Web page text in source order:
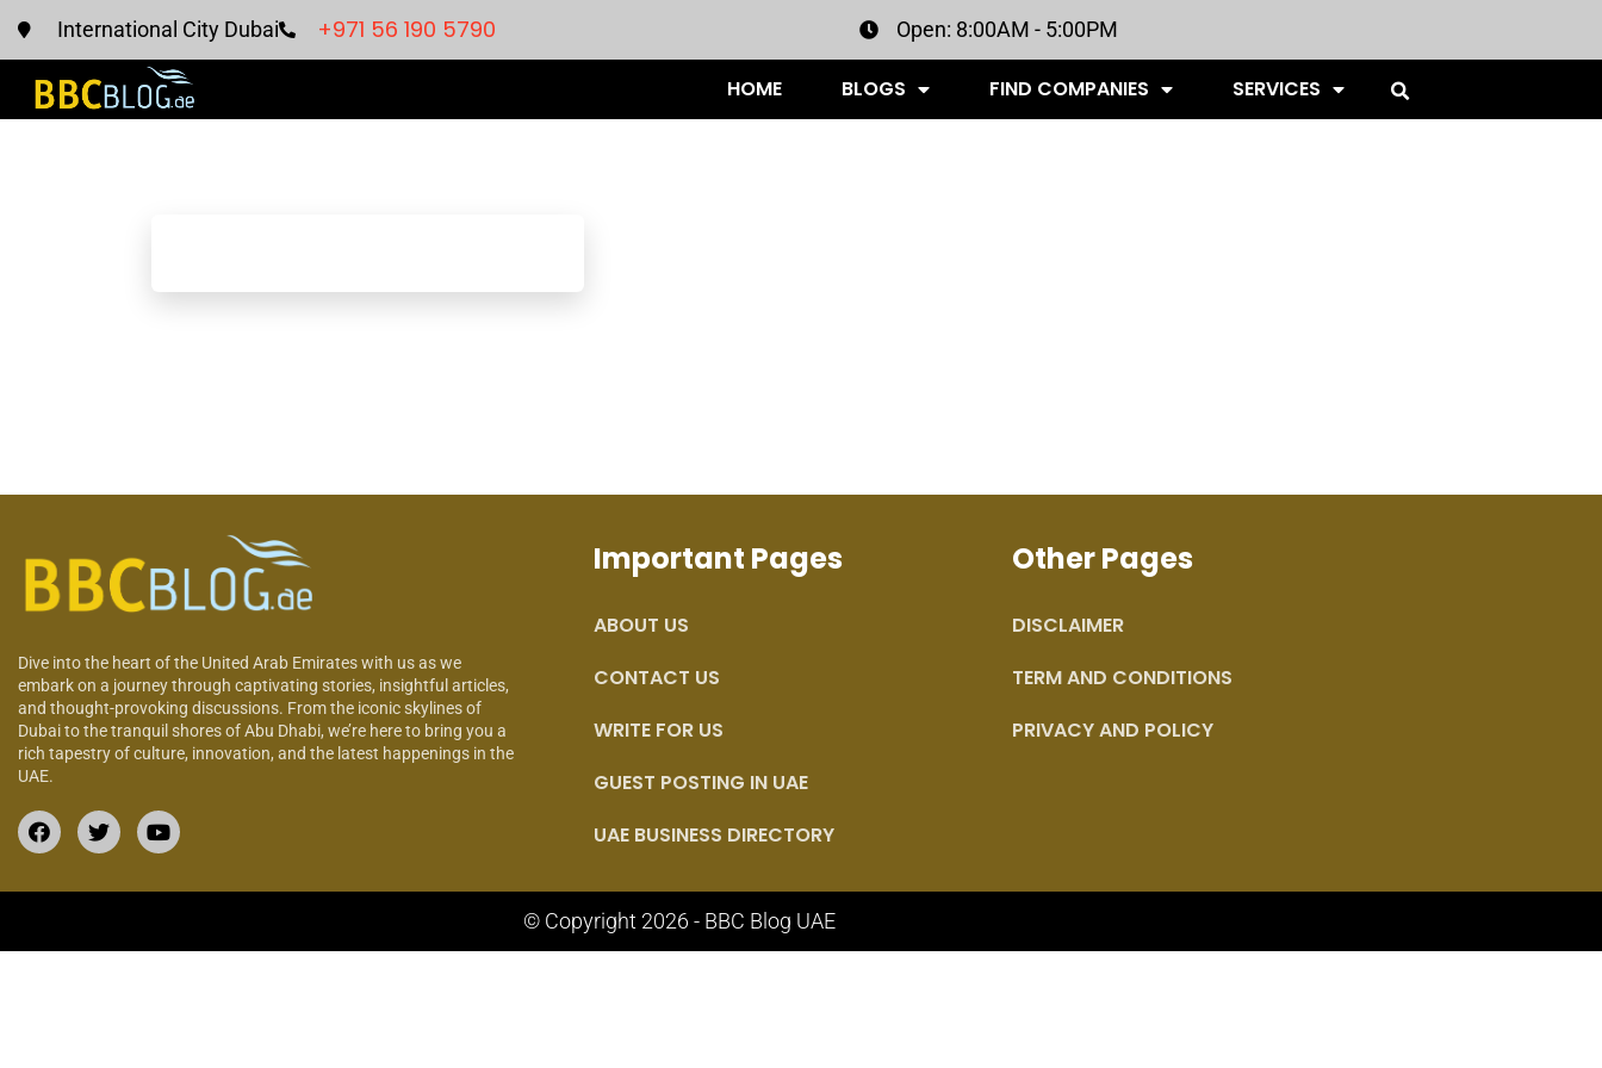
International City Dubai +971 56 190 5790 Open: 8:00AM - 5:00PM
HOME BLOGS FIND COMPANIES SERVICES
Dive into the heart of the United Arab Emirates with us as we
embark on a journey through captivating stories, insightful articles,
and thought-provoking discussions. From the iconic skylines of
Dubai to the tranquil shores of Abu Dhabi, we’re here to bring you a
rich tapestry of culture, innovation, and the latest happenings in the
UAE.
Important Pages
ABOUT US
CONTACT US
WRITE FOR US
GUEST POSTING IN UAE
UAE BUSINESS DIRECTORY
Other Pages
DISCLAIMER
TERM AND CONDITIONS
PRIVACY AND POLICY
© Copyright 2026 - BBC Blog UAE